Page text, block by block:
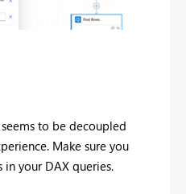
to be decoupled
Make sure you
your DAX queries.